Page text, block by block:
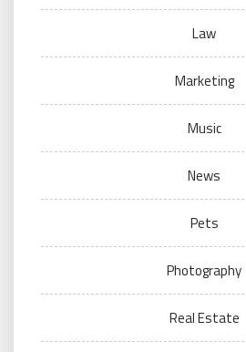
Law
Marketing
Music
News
Pets
Photography
Real Estate